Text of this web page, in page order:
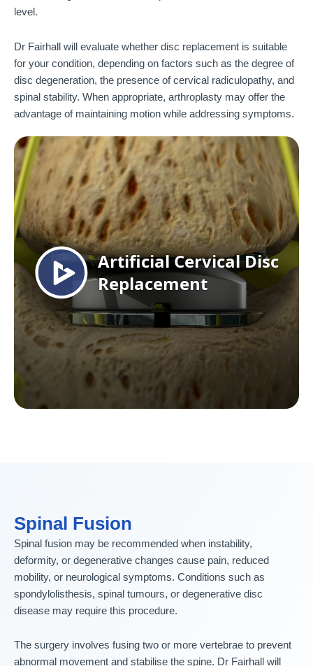
level.
Dr Fairhall will evaluate whether disc replacement is suitable
for your condition, depending on factors such as the degree of
disc degeneration, the presence of cervical radiculopathy, and
spinal stability. When appropriate, arthroplasty may offer the
advantage of maintaining motion while addressing symptoms.
Spinal Fusion
Spinal fusion may be recommended when instability,
deformity, or degenerative changes cause pain, reduced
mobility, or neurological symptoms. Conditions such as
spondylolisthesis, spinal tumours, or degenerative disc
disease may require this procedure.
The surgery involves fusing two or more vertebrae to prevent
abnormal movement and stabilise the spine. Dr Fairhall will